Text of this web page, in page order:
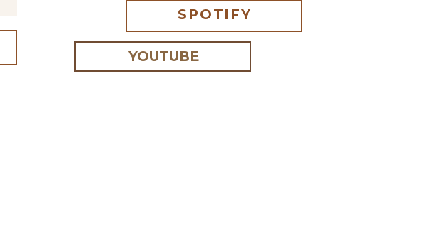
for the next time I comment.
SPOTIFY
YOUTUBE